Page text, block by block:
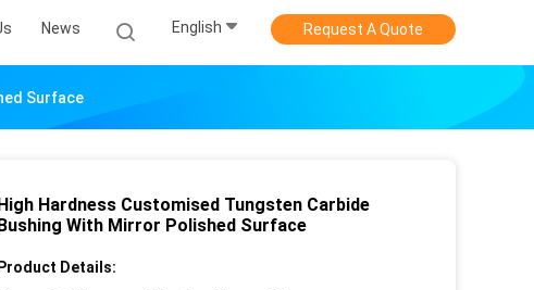
News English Request A Quote
Surface
Hardness Customised Tungsten Carbide
With Mirror Polished Surface
Product Details: